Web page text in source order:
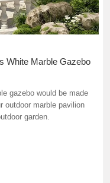
White Marble Gazebo
gazebo would be made
outdoor marble pavilion
garden.